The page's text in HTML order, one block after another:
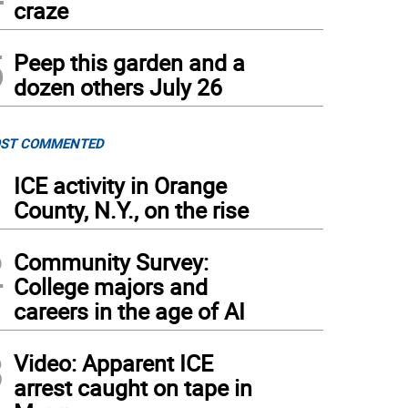
craze
Peep this garden and a
dozen others July 26
COMMENTED
ICE activity in Orange
County, N.Y., on the rise
Community Survey:
College majors and
careers in the age of AI
Video: Apparent ICE
arrest caught on tape in